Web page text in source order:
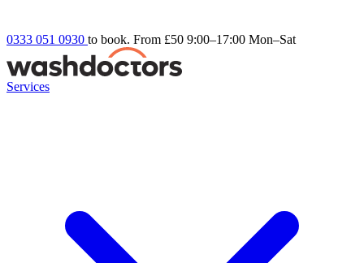
0333 051 0930 to book. From £50 9:00–17:00 Mon–Sat
Services